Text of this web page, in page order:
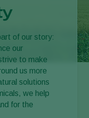
of our story:
our
to make
us more
solutions
we help
for the